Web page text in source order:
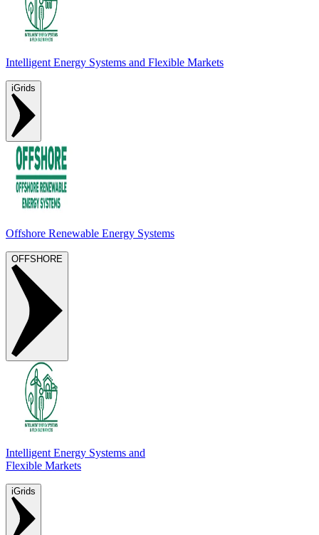
Intelligent Energy Systems and Flexible Markets
iGrids
Offshore Renewable Energy Systems
OFFSHORE
Intelligent Energy Systems and
Flexible Markets
iGrids